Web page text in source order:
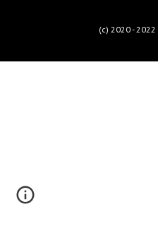
(c) 2020 - 2022